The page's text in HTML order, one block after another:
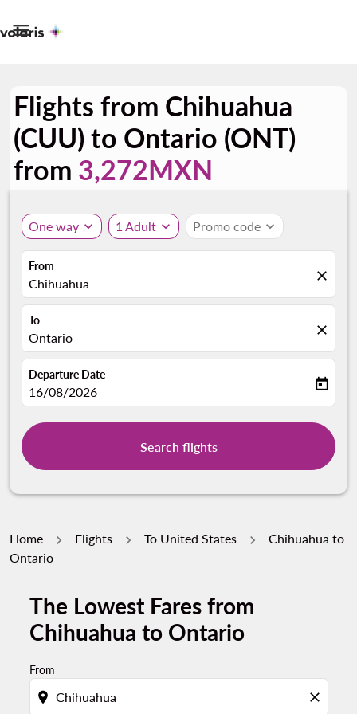

Flights from Chihuahua
(CUU) to Ontario (ONT)
from 3,272MXN
One way expand_more 1 Adult expand_more Promo code expand_more
From
Chihuahua close
To
Ontario close
Departure Date
fc-booking-departure-date-aria-label
16/08/2026 today
Search flights
Home Flights To United States
Chihuahua to
Ontario
The Lowest Fares from
Chihuahua to Ontario
From
location_on close